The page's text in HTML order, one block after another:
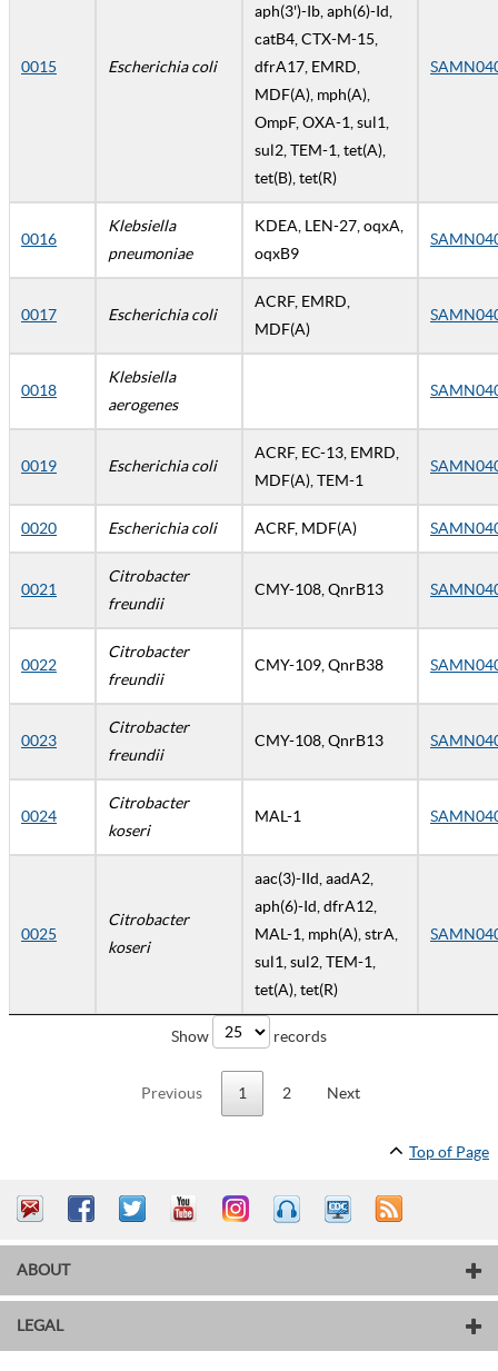
0015 Escherichia coli
aph(3')-Ib, aph(6)-Id,
catB4, CTX-M-15,
dfrA17, EMRD,
MDF(A), mph(A),
OmpF, OXA-1, sul1,
sul2, TEM-1, tet(A),
tet(B), tet(R)
0016
Klebsiella
pneumoniae
KDEA, LEN-27, oqxA,
oqxB9
0017 Escherichia coli
ACRF, EMRD,
MDF(A)
0018
Klebsiella
aerogenes
0019 Escherichia coli
ACRF, EC-13, EMRD,
MDF(A), TEM-1
0020 Escherichia coli ACRF, MDF(A)
0021
Citrobacter
freundii
CMY-108, QnrB13
0022
Citrobacter
freundii
CMY-109, QnrB38
0023
Citrobacter
freundii
CMY-108, QnrB13
0024
Citrobacter
koseri
MAL-1
0025
Citrobacter
koseri
aac(3)-IId, aadA2,
aph(6)-Id, dfrA12,
MAL-1, mph(A), strA,
sul1, sul2, TEM-1,
tet(A), tet(R)
Show records
Previous 1 2 Next
Top of Page
ABOUT
LEGAL